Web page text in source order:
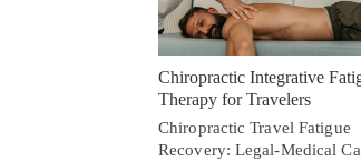
Chiropractic Integrative
Therapy for Travelers
Chiropractic Travel Fatigue
Recovery: Legal-Medical